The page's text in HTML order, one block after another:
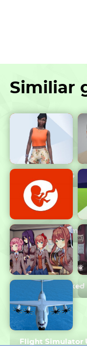
Similiar
The Sims 2024
BitLife Life
DDLC Unblocked
Flight Simulator